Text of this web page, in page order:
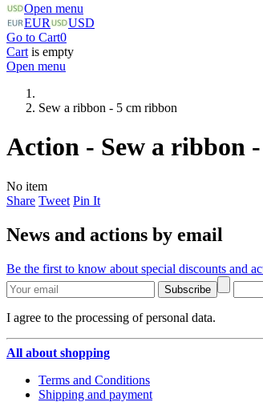
Open menu
EUR
USD
Go to Cart0
Cart is empty
Open menu
Sew a ribbon - 5 cm ribbon
Action - Sew a ribbon
No item
Share Tweet Pin It
News and actions by email
Be the first to know about special discounts and
Subscribe
I agree to the processing of personal data.
All about shopping
Terms and Conditions
Shipping and payment